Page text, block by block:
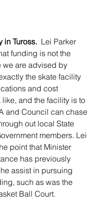
in Tuross.
  Lei Parker
funding is not the
we are advised by
the skate facility
and cost
like, and the facility is to
and Council can chase
out local State
members. Lei
point that Minister
has previously
assist in pursuing
such as was the
Ball Court.